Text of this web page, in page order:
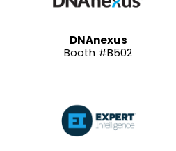
DNAnexus
Booth #B502